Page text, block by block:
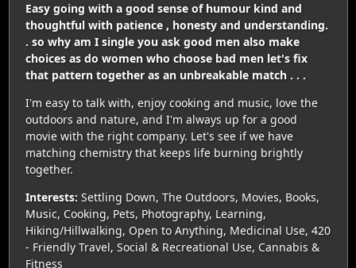
Easy going with a good sense of humour kind and
thoughtful with patience , honesty and understanding.
. so why am I single you ask good men also make
choices as do women who choose bad men let's fix
that pattern together as an unbreakable match . . .
I'm easy to talk with, enjoy cooking and music, love the
outdoors and nature, and I'm always up for a good
movie with the right company. Let's see if we have
matching chemistry that keeps life burning brightly
together.
Interests: Settling Down, The Outdoors, Movies, Books,
Music, Cooking, Pets, Photography, Learning,
Hiking/Hillwalking, Open to Anything, Medicinal Use, 420
- Friendly Travel, Social & Recreational Use, Cannabis &
Fitness